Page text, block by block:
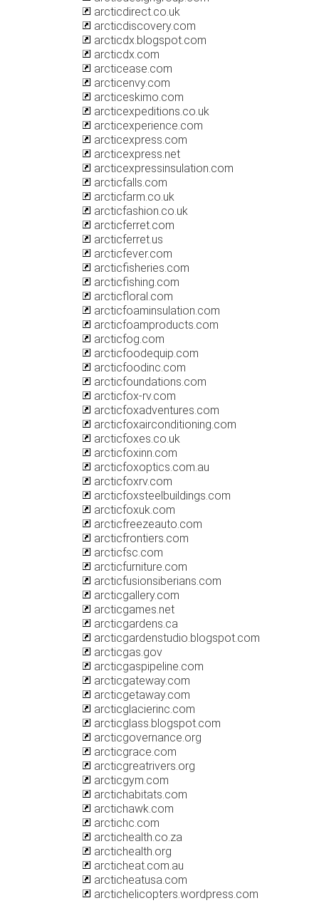
arcticdirect.co.uk
arcticdiscovery.com
arcticdx.blogspot.com
arcticdx.com
arcticease.com
arcticenvy.com
arcticeskimo.com
arcticexpeditions.co.uk
arcticexperience.com
arcticexpress.com
arcticexpress.net
arcticexpressinsulation.com
arcticfalls.com
arcticfarm.co.uk
arcticfashion.co.uk
arcticferret.com
arcticferret.us
arcticfever.com
arcticfisheries.com
arcticfishing.com
arcticfloral.com
arcticfoaminsulation.com
arcticfoamproducts.com
arcticfog.com
arcticfoodequip.com
arcticfoodinc.com
arcticfoundations.com
arcticfox-rv.com
arcticfoxadventures.com
arcticfoxairconditioning.com
arcticfoxes.co.uk
arcticfoxinn.com
arcticfoxoptics.com.au
arcticfoxrv.com
arcticfoxsteelbuildings.com
arcticfoxuk.com
arcticfreezeauto.com
arcticfrontiers.com
arcticfsc.com
arcticfurniture.com
arcticfusionsiberians.com
arcticgallery.com
arcticgames.net
arcticgardens.ca
arcticgardenstudio.blogspot.com
arcticgas.gov
arcticgaspipeline.com
arcticgateway.com
arcticgetaway.com
arcticglacierinc.com
arcticglass.blogspot.com
arcticgovernance.org
arcticgrace.com
arcticgreatrivers.org
arcticgym.com
arctichabitats.com
arctichawk.com
arctichc.com
arctichealth.co.za
arctichealth.org
arcticheat.com.au
arcticheatusa.com
arctichelicopters.wordpress.com